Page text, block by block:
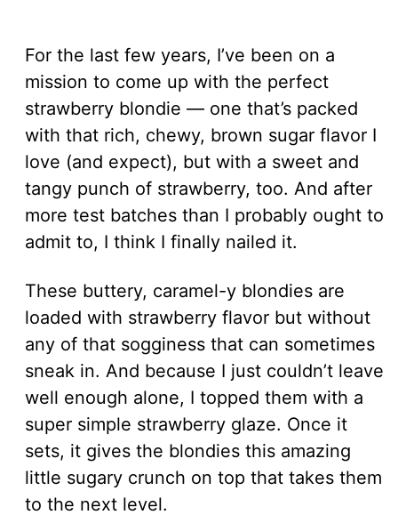
For the last few years, I’ve been on a
mission to come up with the perfect
strawberry blondie — one that’s packed
with that rich, chewy, brown sugar flavor I
love (and expect), but with a sweet and
tangy punch of strawberry, too. And after
more test batches than I probably ought to
admit to, I think I finally nailed it.
These buttery, caramel-y blondies are
loaded with strawberry flavor but without
any of that sogginess that can sometimes
sneak in. And because I just couldn’t leave
well enough alone, I topped them with a
super simple strawberry glaze. Once it
sets, it gives the blondies this amazing
little sugary crunch on top that takes them
to the next level.